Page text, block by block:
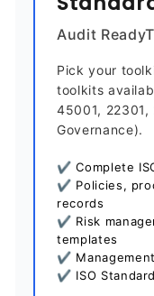
Audit
Pick your
toolkits
45001,
Governance).
✔ Complete
✔ Policies,
records
✔ Risk
templates
✔
✔ ISO